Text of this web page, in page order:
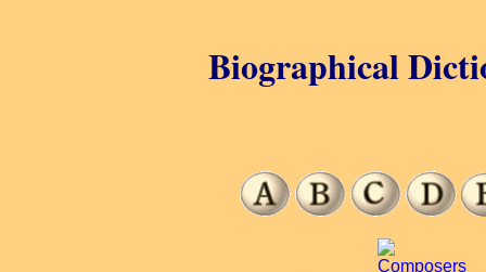
Biographical